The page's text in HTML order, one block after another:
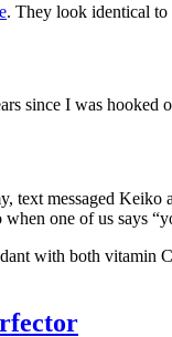
. They look identical to
since I was
text messaged
when one of us says
with both vitamin